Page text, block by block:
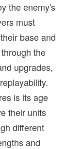
the enemy's
must
base and
the
upgrades,
is its age
their units
different
and